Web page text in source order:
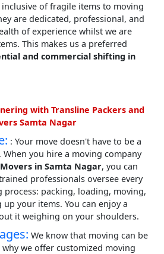
of fragile items to moving
are dedicated, professional, and
of experience whilst we are
This makes us a preferred
and commercial shifting in
with Transline Packers and
Samta Nagar
: Your move doesn't have to be a
When you hire a moving company
in Samta Nagar, you can
professionals oversee every
process: packing, loading, moving,
your items. You can enjoy a
it weighing on your shoulders.
We know that moving can be
we offer customized moving